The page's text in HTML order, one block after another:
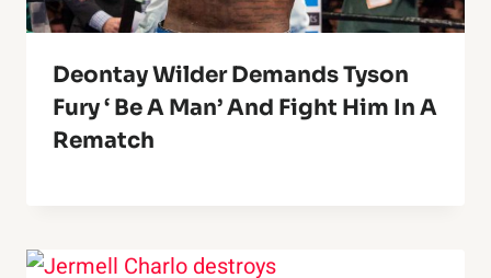
Deontay Wilder Demands Tyson
Fury ‘ Be A Man’ And Fight Him In A
Rematch